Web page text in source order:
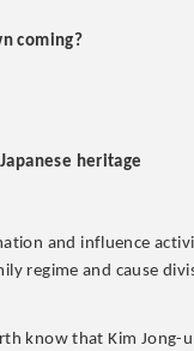
coming?
heritage
and influence
regime and cause
know that Kim Jong-